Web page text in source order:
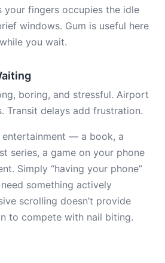
your fingers occupies the idle
windows. Gum is useful here
you wait.
boring, and stressful. Airport
Transit delays add frustration.
entertainment — a book, a
series, a game on your phone
Simply “having your phone”
something actively
scrolling doesn’t provide
to compete with nail biting.